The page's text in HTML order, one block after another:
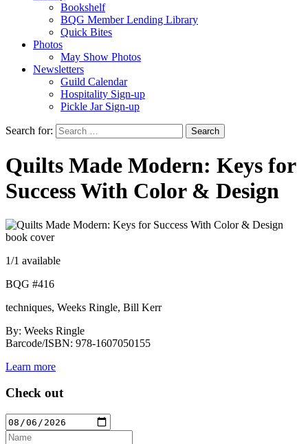
Bookshelf
BQG Member Lending Library
Quick Bites
Photos
May Show Photos
Newsletters
Guild Calendar
Hospitality Sign-up
Pickle Jar Sign-up
Search for:
Quilts Made Modern: Keys for
Success With Color & Design
1/1 available
BQG #416
techniques, Weeks Ringle, Bill Kerr
By: Weeks Ringle
Barcode/ISBN: 978-1607050155
Learn more
Check out